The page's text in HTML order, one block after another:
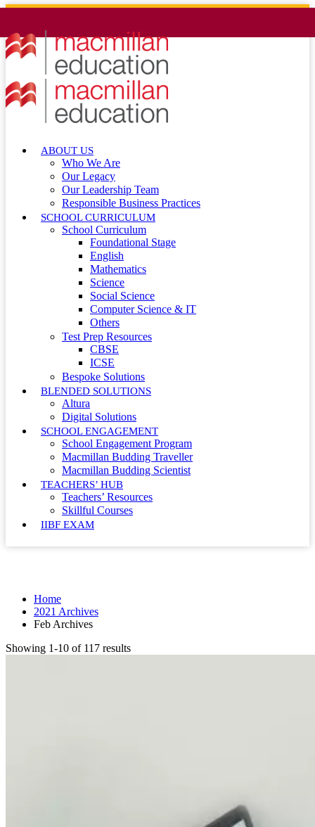
ABOUT US
Who We Are
Our Legacy
Our Leadership Team
Responsible Business Practices
SCHOOL CURRICULUM
School Curriculum
Foundational Stage
English
Mathematics
Science
Social Science
Computer Science & IT
Others
Test Prep Resources
CBSE
ICSE
Bespoke Solutions
BLENDED SOLUTIONS
Altura
Digital Solutions
SCHOOL ENGAGEMENT
School Engagement Program
Macmillan Budding Traveller
Macmillan Budding Scientist
TEACHERS’ HUB
Teachers’ Resources
Skillful Courses
IIBF EXAM
Home
2021 Archives
Feb Archives
Showing 1-10 of 117 results